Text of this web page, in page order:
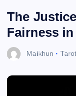
The
Fairness
Maikhun Tarot